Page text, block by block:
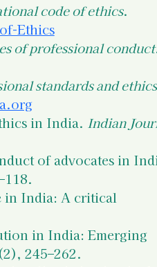
code of ethics.
Ethics
of professional conduct
standards and
in India. Indian
of advocates in
in India: A critical
in India: Emerging
245–262.